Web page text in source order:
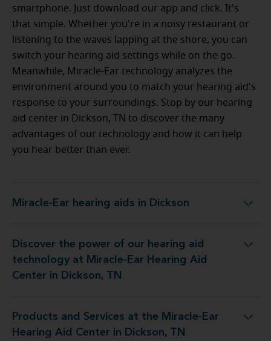
smartphone. Just download our app and click. It's
that simple. Whether you're in a noisy restaurant or
listening to the waves lapping at the shore, you can
switch your hearing aid settings while on the go.
Meanwhile, Miracle-Ear technology analyzes the
environment around you to match your hearing aid's
response to your surroundings. Stop by our hearing
aid center in Dickson, TN to discover the many
advantages of our technology and how it can help
you hear better than ever.
Miracle-Ear hearing aids in Dickson
Miracle-Ear hearing aids in Dickson
Discover the power of our hearing aid
technology at Miracle-Ear Hearing Aid
Center in Dickson, TN
Miracle-Ear Hearing Aid Center in Dickson, TN
Products and Services at the Miracle-Ear
Hearing Aid Center in Dickson, TN
Miracle-Ear Hearing Aid Center in Dickson, TN